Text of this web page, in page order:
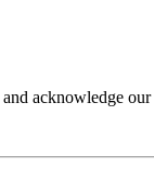
and acknowledge our